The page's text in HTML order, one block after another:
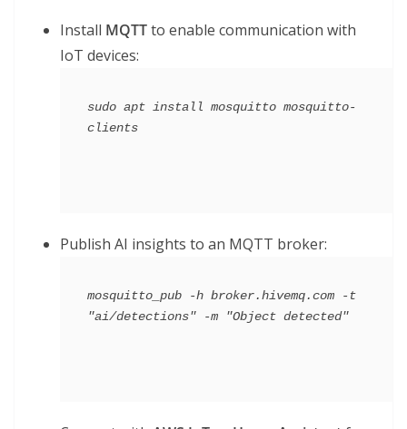
Install MQTTto enable communication with
IoT devices:
sudo apt install mosquitto mosquitto-
Publish AI insights to an MQTT broker:
mosquitto_pub -h broker.hivemq.com -t